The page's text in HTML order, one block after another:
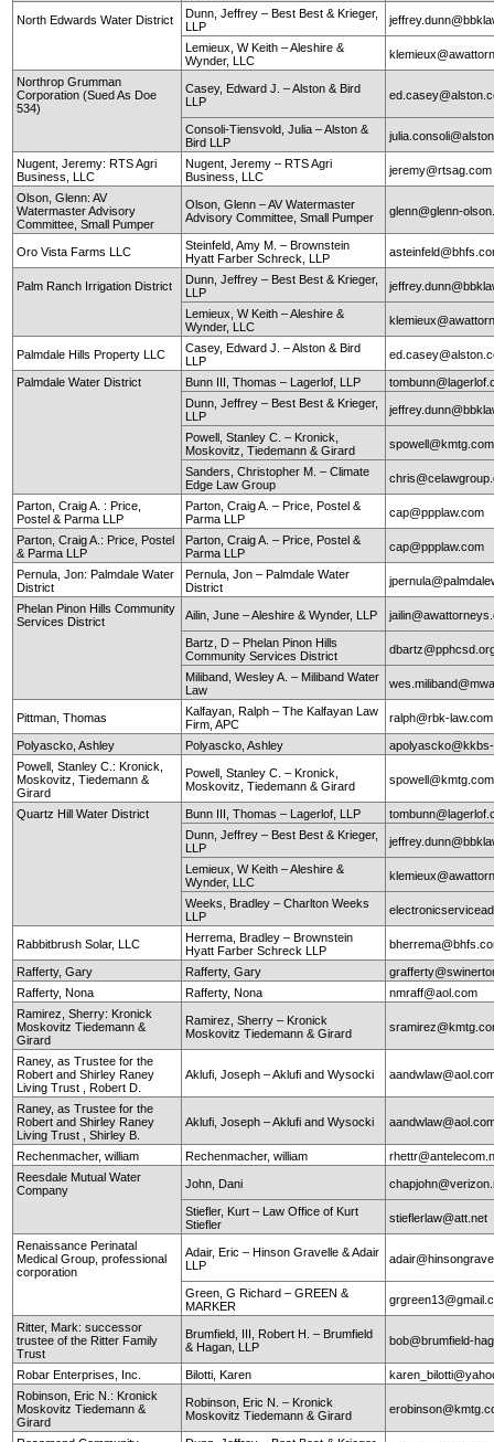
North Edwards Water District
Dunn, Jeffrey – Best Best & Krieger,
LLP
Lemieux, W Keith – Aleshire &
Wynder, LLC
Northrop Grumman
Corporation (Sued As Doe
534)
Casey, Edward J. – Alston & Bird
LLP
Consoli-Tiensvold, Julia – Alston &
Bird LLP
Nugent, Jeremy: RTS Agri
Business, LLC
Nugent, Jeremy – RTS Agri
Business, LLC
jeremy@rtsag.com
Olson, Glenn: AV
Watermaster Advisory
Committee, Small Pumper
Olson, Glenn – AV Watermaster
Advisory Committee, Small Pumper
glenn@glenn-
Oro Vista Farms LLC
Steinfeld, Amy M. – Brownstein
Hyatt Farber Schreck, LLP
Palm Ranch Irrigation District
Dunn, Jeffrey – Best Best & Krieger,
LLP
Lemieux, W Keith – Aleshire &
Wynder, LLC
Palmdale Hills Property LLC
Casey, Edward J. – Alston & Bird
LLP
Palmdale Water District Bunn III, Thomas – Lagerlof, LLP
Dunn, Jeffrey – Best Best & Krieger,
LLP
Powell, Stanley C. – Kronick,
Moskovitz, Tiedemann & Girard
spowell@kmtg.com
Sanders, Christopher M. – Climate
Edge Law Group
Parton, Craig A. : Price,
Postel & Parma LLP
Parton, Craig A. – Price, Postel &
Parma LLP
cap@ppplaw.com
Parton, Craig A.: Price, Postel
& Parma LLP
Parton, Craig A. – Price, Postel &
Parma LLP
cap@ppplaw.com
Pernula, Jon: Palmdale Water
District
Pernula, Jon – Palmdale Water
District
Phelan Pinon Hills Community
Services District
Ailin, June – Aleshire & Wynder, LLP
Bartz, D – Phelan Pinon Hills
Community Services District
Miliband, Wesley A. – Miliband Water
Law
Pittman, Thomas
Kalfayan, Ralph – The Kalfayan Law
Firm, APC
ralph@rbk-law.com
Polyascko, Ashley Polyascko, Ashley
Powell, Stanley C.: Kronick,
Moskovitz, Tiedemann &
Girard
Powell, Stanley C. – Kronick,
Moskovitz, Tiedemann & Girard
spowell@kmtg.com
Quartz Hill Water District Bunn III, Thomas – Lagerlof, LLP
Dunn, Jeffrey – Best Best & Krieger,
LLP
Lemieux, W Keith – Aleshire &
Wynder, LLC
Weeks, Bradley – Charlton Weeks
LLP
Rabbitbrush Solar, LLC
Herrema, Bradley – Brownstein
Hyatt Farber Schreck LLP
Rafferty, Gary Rafferty, Gary
Rafferty, Nona
Rafferty, Nona
nmraff@aol.com
Ramirez, Sherry: Kronick
Moskovitz Tiedemann &
Girard
Ramirez, Sherry – Kronick
Moskovitz Tiedemann & Girard
Raney, as Trustee for the
Robert and Shirley Raney
Living Trust , Robert D.
Aklufi, Joseph – Aklufi and Wysocki
Raney, as Trustee for the
Robert and Shirley Raney
Living Trust , Shirley B.
Aklufi, Joseph – Aklufi and Wysocki
Rechenmacher, william Rechenmacher, william
Reesdale Mutual Water
Company
John, Dani
Stiefler, Kurt – Law Office of Kurt
Stiefler
stieflerlaw@att.net
Renaissance Perinatal
Medical Group, professional
corporation
Adair, Eric – Hinson Gravelle & Adair
LLP
Green, G Richard – GREEN &
MARKER
Ritter, Mark: successor
trustee of the Ritter Family
Trust
Brumfield, III, Robert H. – Brumfield
& Hagan, LLP
bob@brumfield-
Robar Enterprises, Inc. Bilotti, Karen
Robinson, Eric N.: Kronick
Moskovitz Tiedemann &
Girard
Robinson, Eric N. – Kronick
Moskovitz Tiedemann & Girard